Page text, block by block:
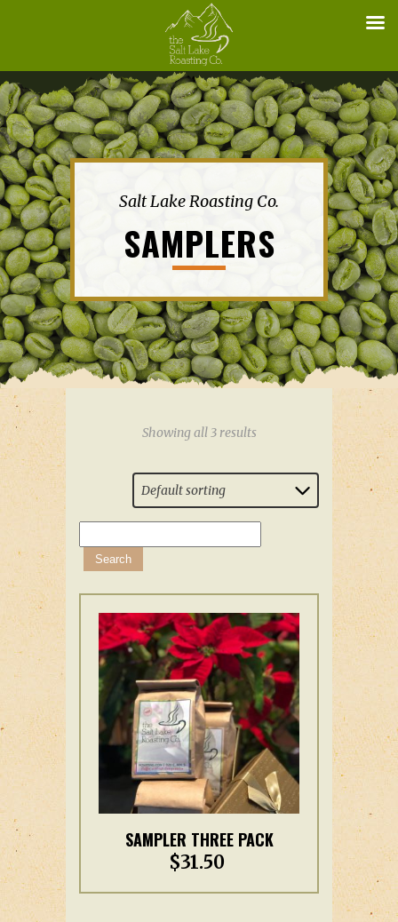
Salt Lake Roasting Co.
SAMPLERS
Showing all 3 results
Default sorting
product
multiple
SAMPLER THREE PACK
$31.50